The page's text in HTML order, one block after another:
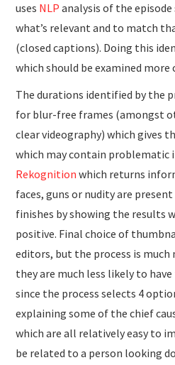
uses NLP analysis of the
what’s relevant and to match
(closed captions). Doing this
which should be examined
The durations identified by the
for blur-free frames (amongst
clear videography) which gives
which may contain problematic
Rekognition which returns
faces, guns or nudity are
finishes by showing the results
positive. Final choice of
editors, but the process is much
they are much less likely to
since the process selects 4
explaining some of the chief
which are all relatively easy to
be related to a person looking